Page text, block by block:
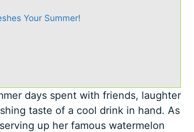
Your Summer!
days spent with friends, laughter
taste of a cool drink in hand. As
up her famous watermelon